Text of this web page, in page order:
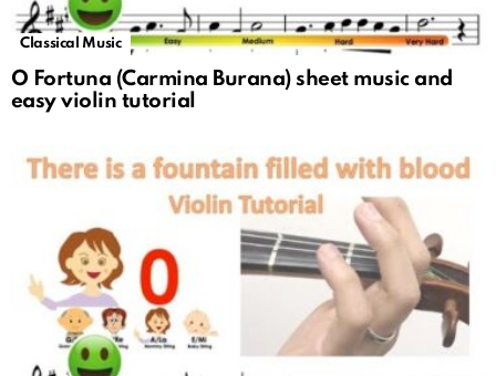
Classical Music
O Fortuna (Carmina Burana) sheet music and
easy violin tutorial